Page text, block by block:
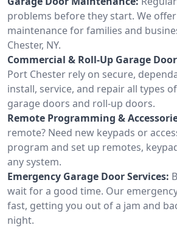
problems before they start. We
maintenance for families and
Chester, NY.
Commercial & Roll-Up Garage
Port Chester rely on secure,
install, service, and repair all types
garage doors and roll-up doors.
Remote Programming &
remote? Need new keypads or
program and set up remotes,
any system.
Emergency Garage Door Services:
wait for a good time. Our
fast, getting you out of a jam and
night.